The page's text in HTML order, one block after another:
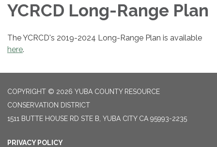
YCRCD Long-Range Plan
The YCRCD's 2019-2024 Long-Range Plan is available
here.
COPYRIGHT © 2026 YUBA COUNTY RESOURCE
CONSERVATION DISTRICT
1511 BUTTE HOUSE RD STE B, YUBA CITY CA 95993-2235
PRIVACY POLICY